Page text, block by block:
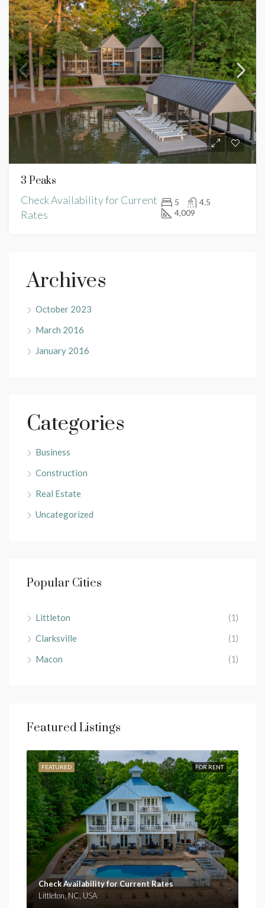
3 Peaks
Check Availability for Current
Rates
5
4.5
4,009
Archives
October 2023
March 2016
January 2016
Categories
Business
Construction
Real Estate
Uncategorized
Popular Cities
Littleton
(1)
Clarksville
(1)
Macon
(1)
Featured Listings
FOR RENT
FEATURED
Check Availability for Current Rates
Littleton, NC, USA